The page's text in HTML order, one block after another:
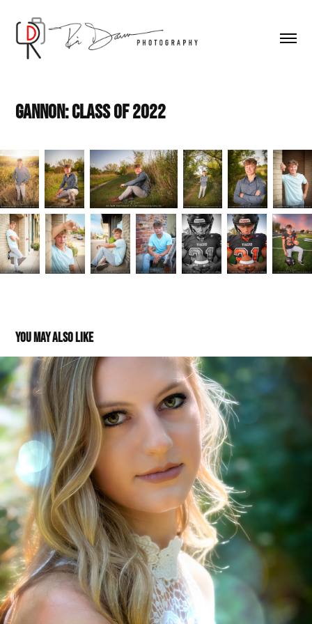
Gannon: Class of 2022
You may also like
Morgan: Class of 2018